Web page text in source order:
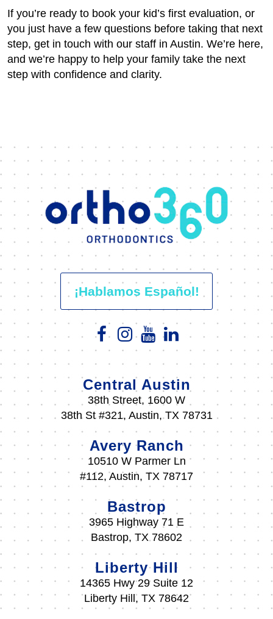
If you’re ready to book your kid’s first evaluation, or
you just have a few questions before taking that next
step, get in touch with our staff in Austin. We’re here,
and we’re happy to help your family take the next
step with confidence and clarity.
¡Hablamos Español!
Central Austin
38th Street, 1600 W
38th St #321, Austin, TX 78731
Avery Ranch
10510 W Parmer Ln
#112, Austin, TX 78717
Bastrop
3965 Highway 71 E
Bastrop, TX 78602
Liberty Hill
14365 Hwy 29 Suite 12
Liberty Hill, TX 78642